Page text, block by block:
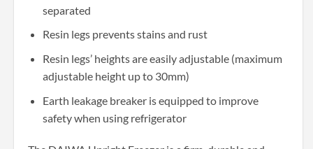
separated
Resin legs prevents stains and rust
Resin legs’ heights are easily adjustable (maximum
adjustable height up to 30mm)
Earth leakage breaker is equipped to improve
safety when using refrigerator